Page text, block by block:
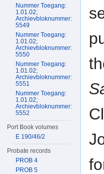
Nummer Toegang:
1.01.02;
Archievbloknummer:
5549
Nummer Toegang:
1.01.02;
Archievbloknummer:
5550
Nummer Toegang:
1.01.02;
Archievbloknummer:
5551
Nummer Toegang:
1.01.02;
Archievbloknummer:
5552
Port Book volumes
E 190/46/2
Probate records
PROB 4
PROB 5